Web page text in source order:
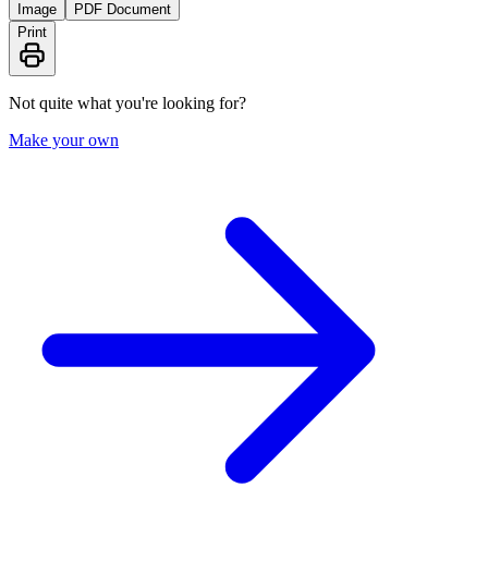
Image
PDF Document
Print
Not quite what you're looking for?
Make your own